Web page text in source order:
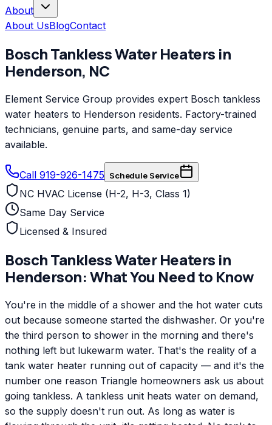
About
About UsBlogContact
BoschTankless Water Heaters in
Henderson, NC
Element Service Group provides expert Bosch tankless
water heaters to Henderson residents. Factory-trained
technicians, genuine parts, and same-day service
available.
Call 919-926-1475 Schedule Service
NC HVAC License (H-2, H-3, Class 1)
Same Day Service
Licensed & Insured
BoschTankless Water Heaters in
Henderson: What You Need to Know
You're in the middle of a shower and the hot water cuts
out because someone started the dishwasher. Or you're
the third person to shower in the morning and there's
nothing left but lukewarm water. That's the reality of a
tank water heater running out of capacity — and it's the
number one reason Triangle homeowners ask us about
going tankless. A tankless unit heats water on demand,
so the supply doesn't run out. As long as water is